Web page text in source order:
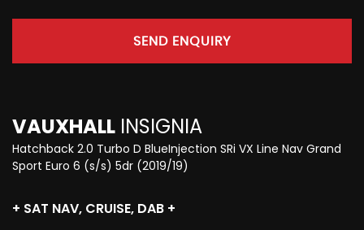
SEND ENQUIRY
VAUXHALL INSIGNIA
Hatchback 2.0 Turbo D BlueInjection SRi VX Line Nav Grand
Sport Euro 6 (s/s) 5dr (2019/19)
+ SAT NAV, CRUISE, DAB +